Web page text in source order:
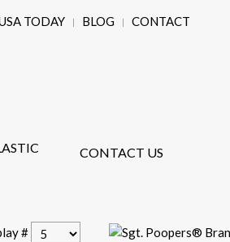
TODAY BLOG CONTACT
CONTACT US
#